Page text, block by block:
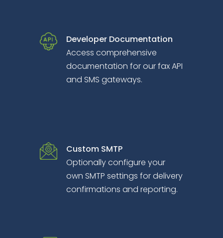
Developer Documentation
Access comprehensive
documentation for our fax API
and SMS gateways.
Custom SMTP
Optionally configure your
own SMTP settings for delivery
confirmations and reporting.